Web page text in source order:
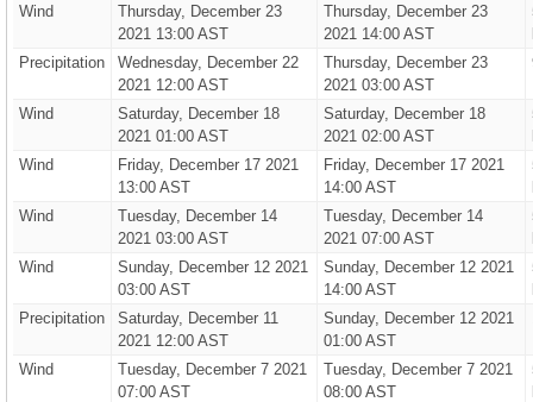
Wind
Thursday, December 23
2021 13:00 AST
Thursday, December 23
2021 14:00 AST
Precipitation
Wednesday, December 22
2021 12:00 AST
Thursday, December 23
2021 03:00 AST
Wind
Saturday, December 18
2021 01:00 AST
Saturday, December 18
2021 02:00 AST
Wind
Friday, December 17 2021
13:00 AST
Friday, December 17 2021
14:00 AST
Wind
Tuesday, December 14
2021 03:00 AST
Tuesday, December 14
2021 07:00 AST
Wind
Sunday, December 12 2021
03:00 AST
Sunday, December 12 2021
14:00 AST
Precipitation
Saturday, December 11
2021 12:00 AST
Sunday, December 12 2021
01:00 AST
Wind
Tuesday, December 7 2021
07:00 AST
Tuesday, December 7 2021
08:00 AST